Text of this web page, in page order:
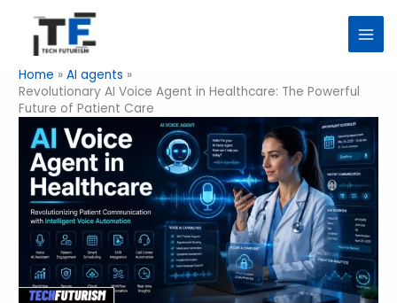
content
Home
AI agents
Revolutionary AI Voice Agent in Healthcare: The Powerful
Future of Patient Care